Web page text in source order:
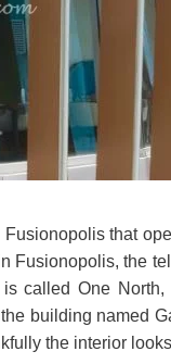
that
Fusionopolis, the
called One North,
building named
the interior